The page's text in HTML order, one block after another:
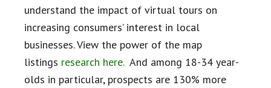
understand the impact of virtual tours on
increasing consumers’ interest in local
businesses. View the power of the map
listings research here.And among 18-34 year-
olds in particular, prospects are 130% more